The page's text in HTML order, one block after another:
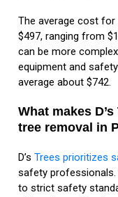
The average cost for
$497, ranging from
can be more
equipment and
average about $742.
What makes
tree removal in
D’sTrees prioritizes
safety professionals.
to strict safety